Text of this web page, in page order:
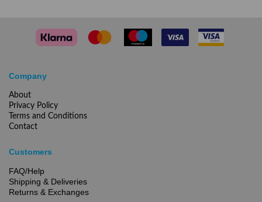
Company
About
Privacy Policy
Terms and Conditions
Contact
Customers
FAQ/Help
Shipping & Deliveries
Returns & Exchanges